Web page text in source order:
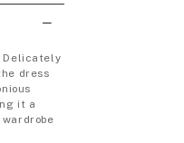
Delicately
dress
it a